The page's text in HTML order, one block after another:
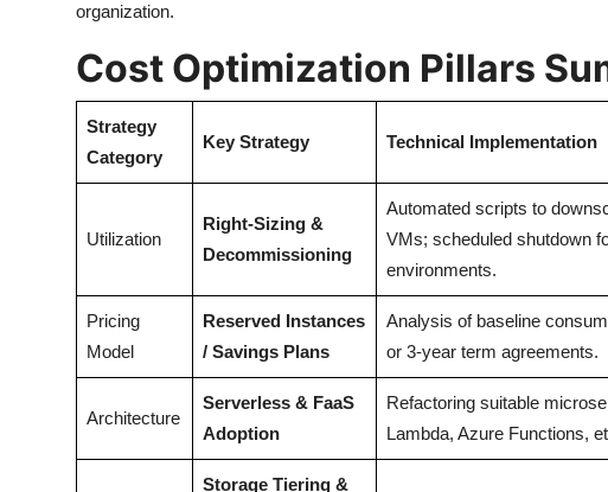
organization.
Cost Optimization Pillars
Strategy
Category
Key Strategy Technical Implementation
Utilization
Right-Sizing &
Decommissioning
Automated scripts to
VMs; scheduled shutdown
environments.
Pricing
Model
Reserved Instances
/ Savings Plans
Analysis of baseline
or 3-year term agreements.
Architecture
Serverless & FaaS
Adoption
Refactoring suitable
Lambda, Azure Functions,
Storage Tiering &